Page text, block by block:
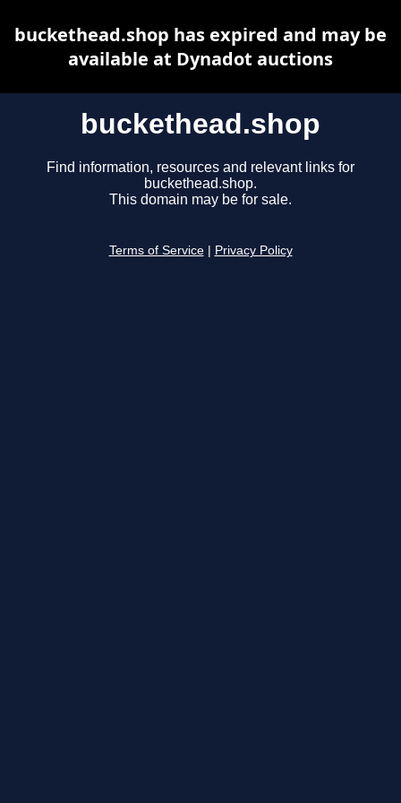
buckethead.shop
Find information, resources and relevant links for
buckethead.shop.
This domain may be for sale.
Terms of Service Privacy Policy
buckethead.shop has expired and may be
available at Dynadot auctions